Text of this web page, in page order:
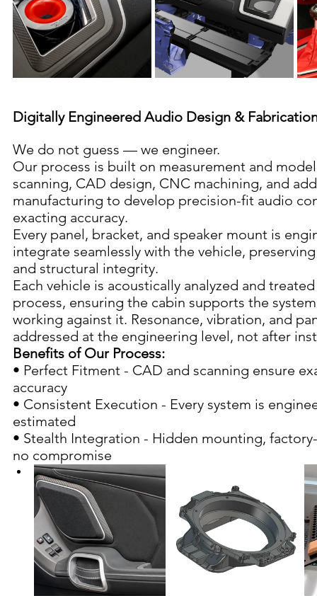
Digitally Engineered Audio Design &
We do not guess — we engineer.
Our process is built on measurement and
scanning, CAD design, CNC machining, and
manufacturing to develop precision-fit audio
exacting accuracy.
Every panel, bracket, and speaker mount is
integrate seamlessly with the vehicle,
and structural integrity.
Each vehicle is acoustically analyzed and
process, ensuring the cabin supports the
working against it. Resonance, vibration, and
addressed at the engineering level, not after
Benefits of Our Process:
• Perfect Fitment - CAD and scanning ensure
accuracy
• Consistent Execution - Every system is
estimated
• Stealth Integration - Hidden mounting,
no compromise